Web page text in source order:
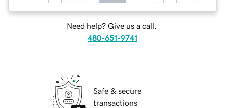
Need help? Give us a call.
480-651-9741
Safe & secure
transactions